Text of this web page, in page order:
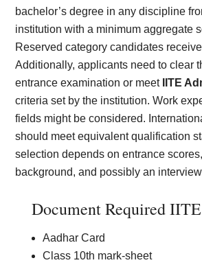
bachelor’s degree in any discipline
institution with a minimum aggregate
Reserved category candidates
Additionally, applicants need to clear
entrance examination or meet
IITE
criteria set by the institution. Work
fields might be considered.
should meet equivalent qualification
selection depends on entrance
background, and possibly an
Document Required
Aadhar Card
Class 10th mark-sheet